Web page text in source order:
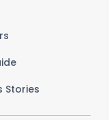
Stories